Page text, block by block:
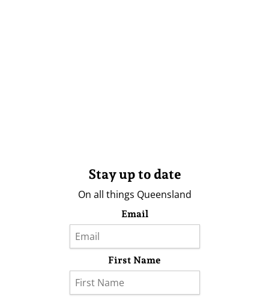
Stay up to date
On all things Queensland
Email
First Name